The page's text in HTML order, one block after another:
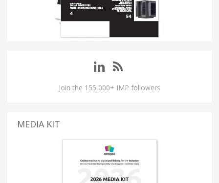
Join the 155,000+ IMP followers
MEDIA KIT